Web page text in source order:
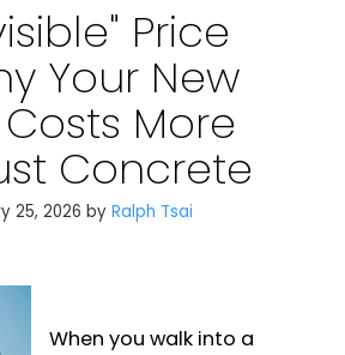
Price
Your New
More
Concrete
25, 2026 by Ralph Tsai
When you walk into a